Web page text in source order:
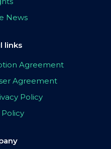
News
links
Agreement
Agreement
Policy